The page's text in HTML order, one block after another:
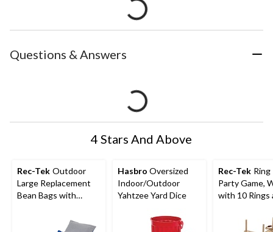
Questions & Answers
4 Stars And Above
Rec-Tek Outdoor
Large Replacement
Bean Bags with
Red/Grey/Blue, 6-in,
Hasbro Oversized
Indoor/Outdoor
Yahtzee Yard Dice
Rec-Tek Ring
Party Game,
with 10 Rings